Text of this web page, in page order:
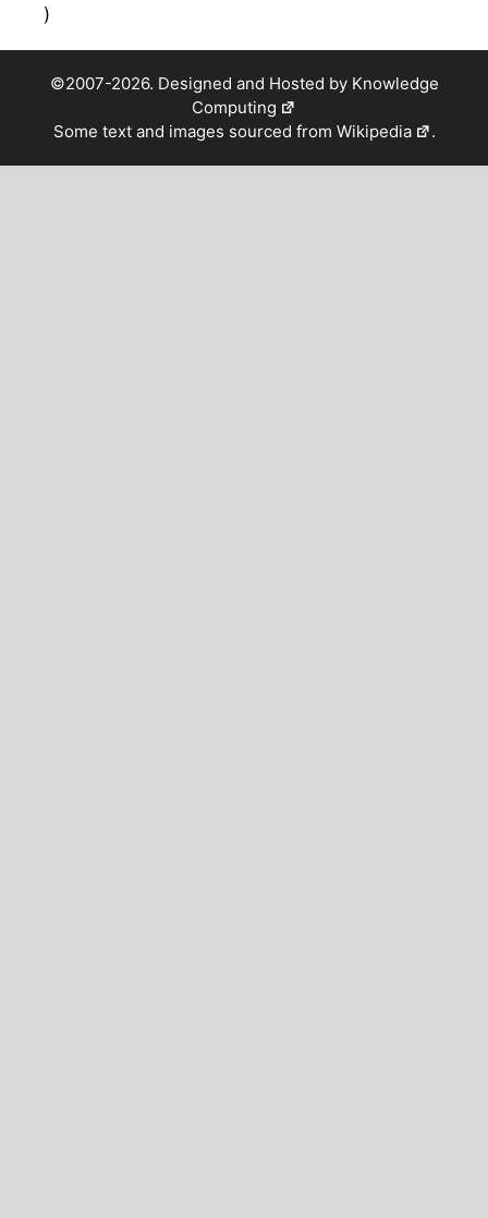
)
©2007-2026. Designed and Hosted by Knowledge
Computing
Some text and images sourced from Wikipedia .